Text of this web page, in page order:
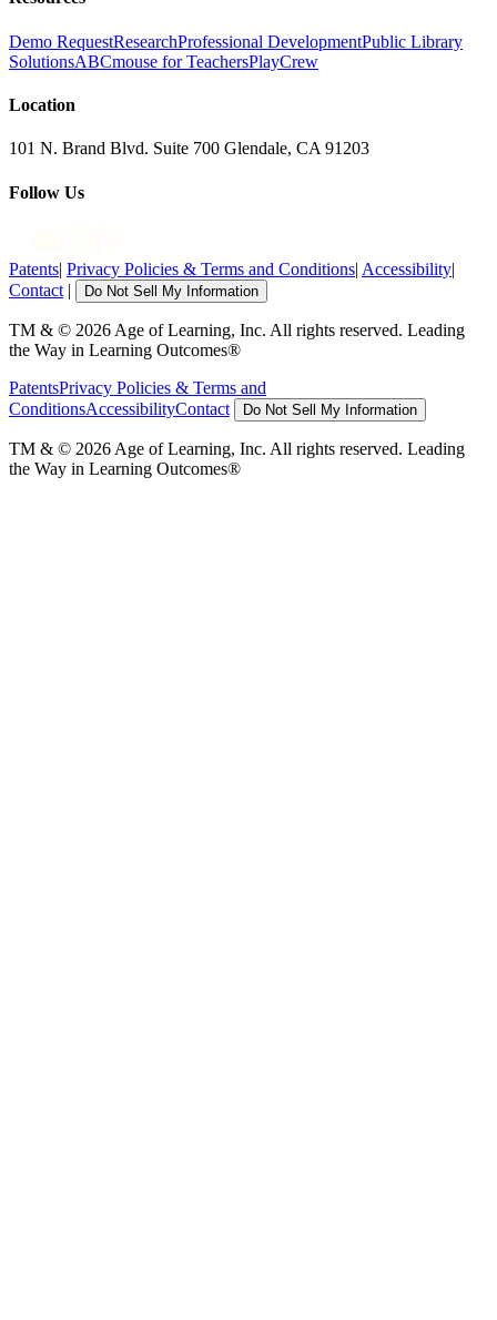
Demo RequestResearchProfessional DevelopmentPublic Library
SolutionsABCmouse for TeachersPlayCrew
Location
101 N. Brand Blvd. Suite 700 Glendale, CA 91203
Follow Us
Patents| Privacy Policies & Terms and Conditions| Accessibility|
Contact | Do Not Sell My Information
TM & © 2026 Age of Learning, Inc. All rights reserved. Leading
the Way in Learning Outcomes®
PatentsPrivacy Policies & Terms and
ConditionsAccessibilityContact Do Not Sell My Information
TM & © 2026 Age of Learning, Inc. All rights reserved. Leading
the Way in Learning Outcomes®